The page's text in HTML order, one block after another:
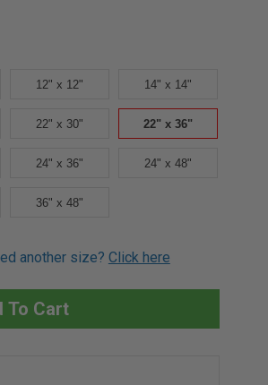
12" x 12" 14" x 14"
22" x 30" 22" x 36"
24" x 36" 24" x 48"
36" x 48"
another size? Click here
To Cart